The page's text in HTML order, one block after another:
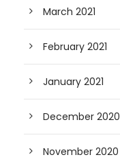
March 2021
February 2021
January 2021
December 2020
November 2020